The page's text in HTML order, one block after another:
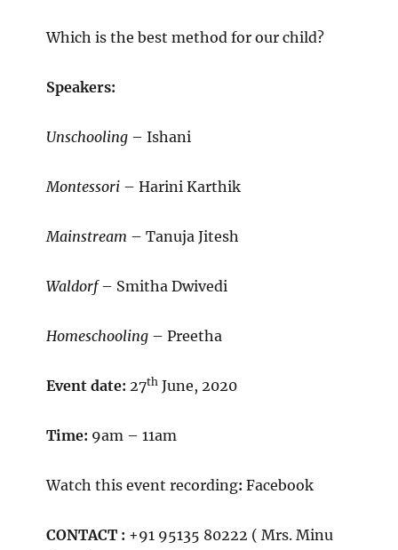
Which is the best method for our child?
Speakers:
Unschooling– Ishani
Montessori– Harini Karthik
Mainstream – Tanuja Jitesh
Waldorf– Smitha Dwivedi
Homeschooling– Preetha
Event date: 27thJune, 2020
Time: 9am – 11am
Watch this event recording: Facebook
CONTACT : +91 95135 80222 ( Mrs. Minu